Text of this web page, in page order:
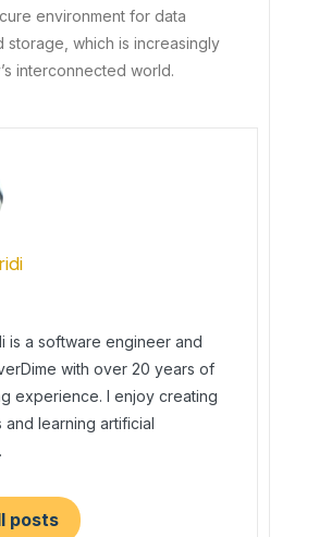
environment for data
storage, which is increasingly
interconnected world.
is a software engineer and
with over 20 years of
experience. I enjoy creating
and learning artificial
posts